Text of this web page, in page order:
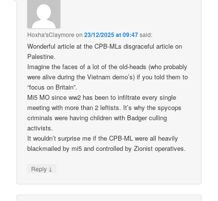
Hoxha'sClaymore on23/12/2025 at 09:47said:
Wonderful article at the CPB-MLs disgraceful article on
Palestine.
Imagine the faces of a lot of the old-heads (who probably
were alive during the Vietnam demo’s) if you told them to
“focus on Britain”.
Mi5 MO since ww2 has been to infiltrate every single
meeting with more than 2 leftists. It’s why the spycops
criminals were having children with Badger culling
activists.
It wouldn’t surprise me if the CPB-ML were all heavily
blackmailed by mi5 and controlled by Zionist operatives.
Reply ↓